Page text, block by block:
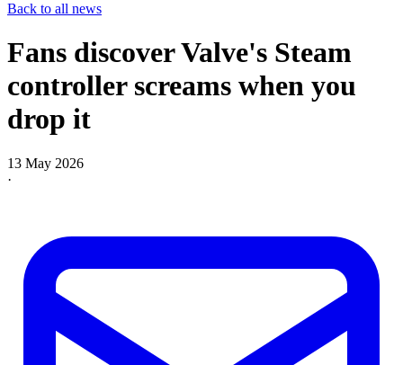
Back to all news
Fans discover Valve's Steam
controller screams when you
drop it
13 May 2026
·